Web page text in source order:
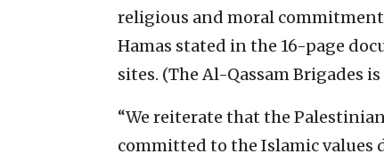
religious and moral commitment
Hamas stated in the 16-page
sites. (The Al-Qassam Brigades
“We reiterate that the
committed to the Islamic